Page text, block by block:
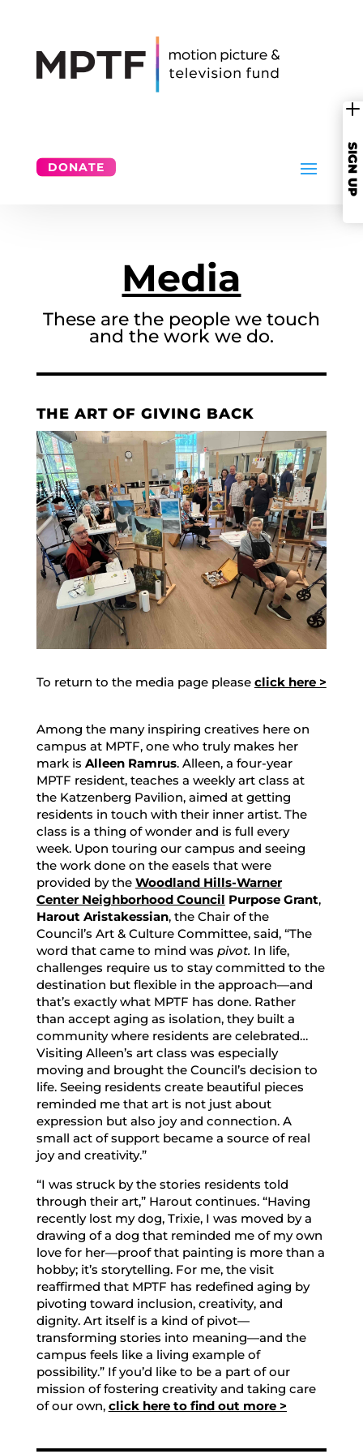
DONATE SIGN UP
Media
These are the people we touch
and the work we do.
THE ART OF GIVING BACK
To return to the media page please click here >
Among the many inspiring creatives here on
campus at MPTF, one who truly makes her
mark is Alleen Ramrus. Alleen, a four-year
MPTF resident, teaches a weekly art class at
the Katzenberg Pavilion, aimed at getting
residents in touch with their inner artist. The
class is a thing of wonder and is full every
week. Upon touring our campus and seeing
the work done on the easels that were
provided by the Woodland Hills-Warner
Center Neighborhood Council Purpose Grant,
Harout Aristakessian, the Chair of the
Council’s Art & Culture Committee, said, “The
word that came to mind was pivot. In life,
challenges require us to stay committed to the
destination but flexible in the approach—and
that’s exactly what MPTF has done. Rather
than accept aging as isolation, they built a
community where residents are celebrated…
Visiting Alleen’s art class was especially
moving and brought the Council’s decision to
life. Seeing residents create beautiful pieces
reminded me that art is not just about
expression but also joy and connection. A
small act of support became a source of real
joy and creativity.”
“I was struck by the stories residents told
through their art,” Harout continues. “Having
recently lost my dog, Trixie, I was moved by a
drawing of a dog that reminded me of my own
love for her—proof that painting is more than a
hobby; it’s storytelling. For me, the visit
reaffirmed that MPTF has redefined aging by
pivoting toward inclusion, creativity, and
dignity. Art itself is a kind of pivot—
transforming stories into meaning—and the
campus feels like a living example of
possibility.” If you’d like to be a part of our
mission of fostering creativity and taking care
of our own, click here to find out more >